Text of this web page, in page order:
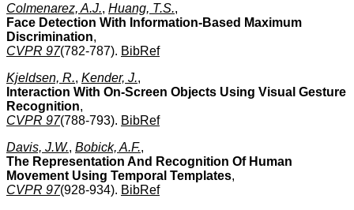
Colmenarez, A.J., Huang, T.S.,
Face Detection With Information-Based Maximum
Discrimination,
CVPR 97(782-787). BibRef
Kjeldsen, R., Kender, J.,
Interaction With On-Screen Objects Using Visual Gesture
Recognition,
CVPR 97(788-793). BibRef
Davis, J.W., Bobick, A.F.,
The Representation And Recognition Of Human
Movement Using Temporal Templates,
CVPR 97(928-934). BibRef